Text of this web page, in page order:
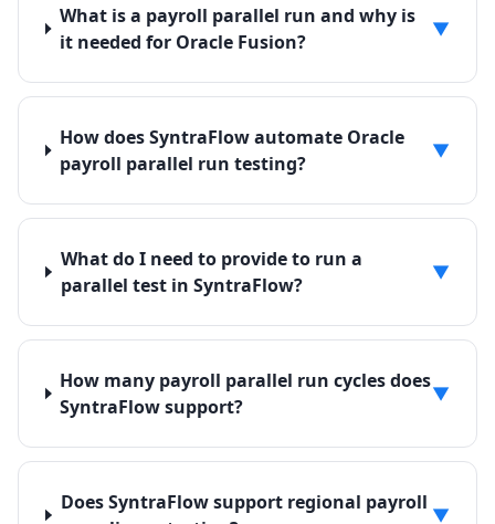
What is a payroll parallel run and why is
it needed for Oracle Fusion?
▼
How does SyntraFlow automate Oracle
payroll parallel run testing?
▼
What do I need to provide to run a
parallel test in SyntraFlow?
▼
How many payroll parallel run cycles does
SyntraFlow support?
▼
Does SyntraFlow support regional payroll
▼